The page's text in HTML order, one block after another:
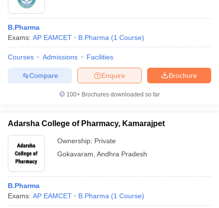
B.Pharma
Exams: AP EAMCET B.Pharma (1 Course)
Courses Admissions Facilities
Brochure
Enquire
Compare
100+ Brochures downloaded so far
Adarsha College of Pharmacy, Kamarajpet
Ownership: Private
Gokavaram Andhra Pradesh
B.Pharma
Exams: AP EAMCET B.Pharma (1 Course)